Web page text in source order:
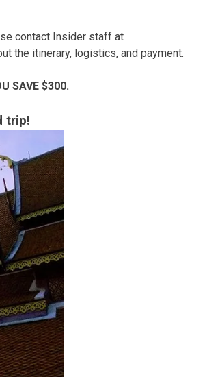
contact Insider staff at
the itinerary, logistics, and payment.
SAVE $300.
trip!